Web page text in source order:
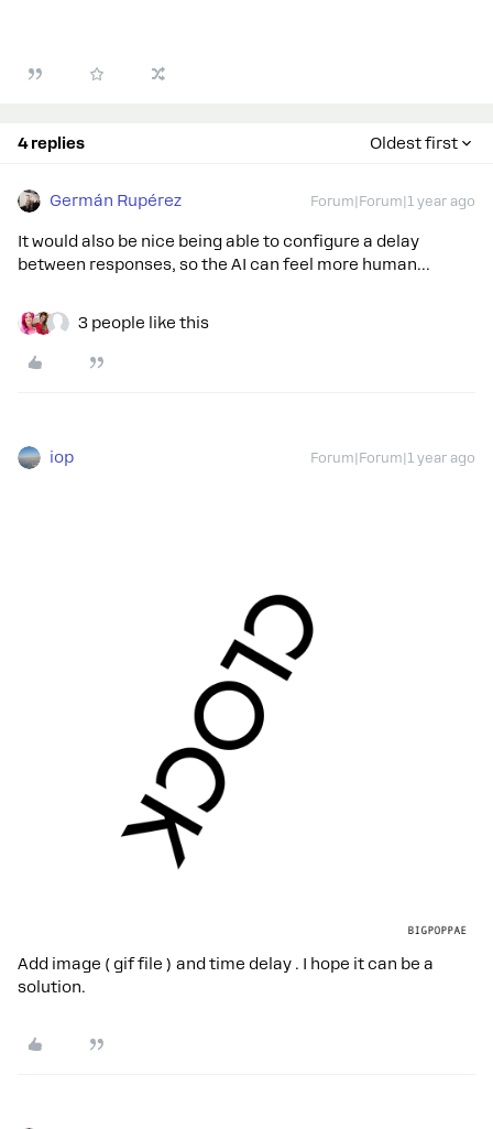
4 replies Oldest first
Germán Rupérez Forum|Forum|1 year ago
It would also be nice being able to configure a delay
between responses, so the AI can feel more human...
3 people like this
iop Forum|Forum|1 year ago
Add image ( gif file ) and time delay . I hope it can be a
solution.